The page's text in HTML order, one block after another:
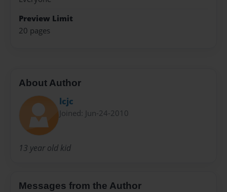
Preview Limit
20 pages
About Author
lcjc
Joined: Jun-24-2010
13 year old kid
Messages from the Author